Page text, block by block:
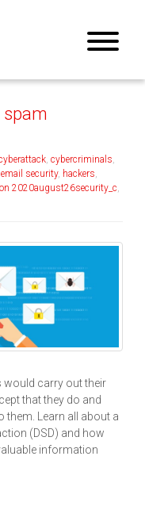
, cybercriminals,
email security, hackers,
2020august26security_c,
would carry out their
that they do and
them. Learn all about a
(DSD) and how
information